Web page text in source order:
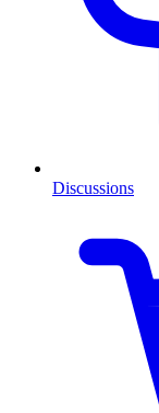
Discussions